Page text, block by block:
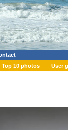
Top 10 photos User